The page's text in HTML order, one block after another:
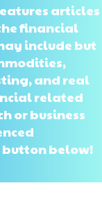
articles
financial
include but
and real
related
or business
button below!